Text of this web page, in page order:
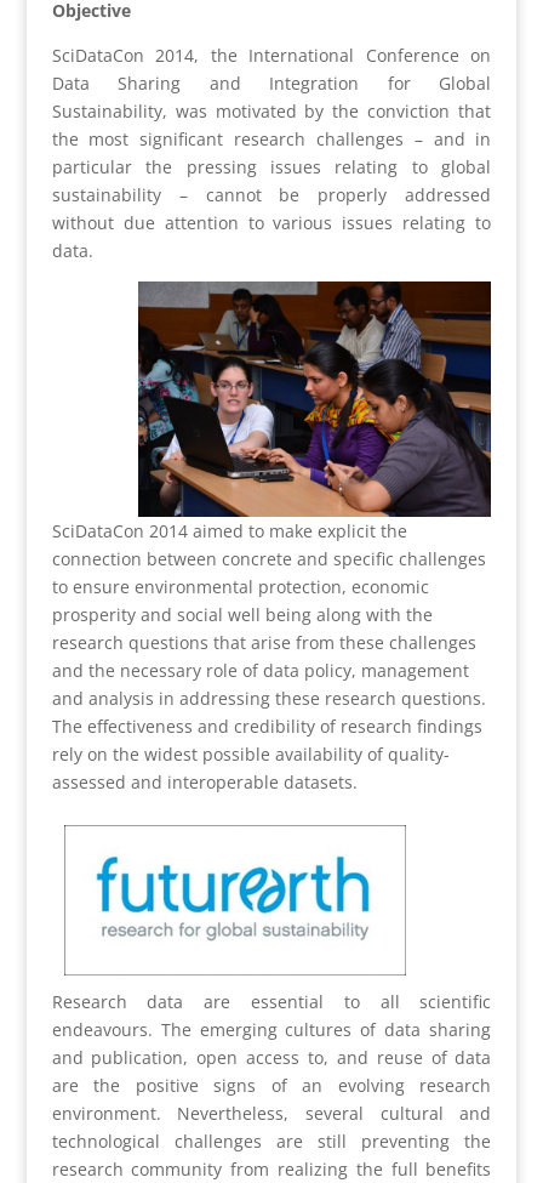
Objective
SciDataCon 2014, the International Conference on
Data Sharing and Integration for Global
Sustainability, was motivated by the conviction that
the most significant research challenges – and in
particular the pressing issues relating to global
sustainability – cannot be properly addressed
without due attention to various issues relating to
data.
SciDataCon 2014 aimed to make explicit the
connection between concrete and specific challenges
to ensure environmental protection, economic
prosperity and social well being along with the
research questions that arise from these challenges
and the necessary role of data policy, management
and analysis in addressing these research questions.
The effectiveness and credibility of research findings
rely on the widest possible availability of quality-
assessed and interoperable datasets.
Research data are essential to all scientific
endeavours. The emerging cultures of data sharing
and publication, open access to, and reuse of data
are the positive signs of an evolving research
environment. Nevertheless, several cultural and
technological challenges are still preventing the
research community from realizing the full benefits